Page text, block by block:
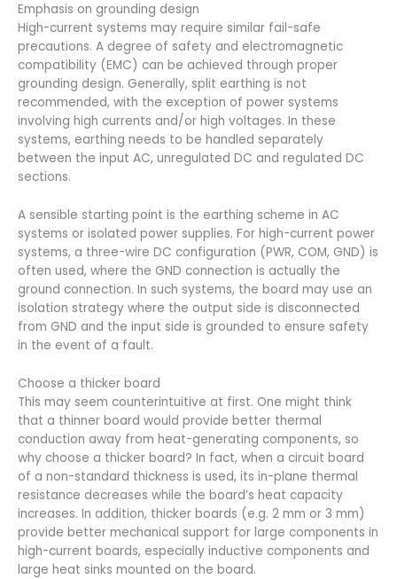
Emphasis on grounding design
High-current systems may require similar fail-safe
precautions. A degree of safety and electromagnetic
compatibility (EMC) can be achieved through proper
grounding design. Generally, split earthing is not
recommended, with the exception of power systems
involving high currents and/or high voltages. In these
systems, earthing needs to be handled separately
between the input AC, unregulated DC and regulated DC
sections.
A sensible starting point is the earthing scheme in AC
systems or isolated power supplies. For high-current power
systems, a three-wire DC configuration (PWR, COM, GND) is
often used, where the GND connection is actually the
ground connection. In such systems, the board may use an
isolation strategy where the output side is disconnected
from GND and the input side is grounded to ensure safety
in the event of a fault.
Choose a thicker board
This may seem counterintuitive at first. One might think
that a thinner board would provide better thermal
conduction away from heat-generating components, so
why choose a thicker board? In fact, when a circuit board
of a non-standard thickness is used, its in-plane thermal
resistance decreases while the board’s heat capacity
increases. In addition, thicker boards (e.g. 2 mm or 3 mm)
provide better mechanical support for large components in
high-current boards, especially inductive components and
large heat sinks mounted on the board.